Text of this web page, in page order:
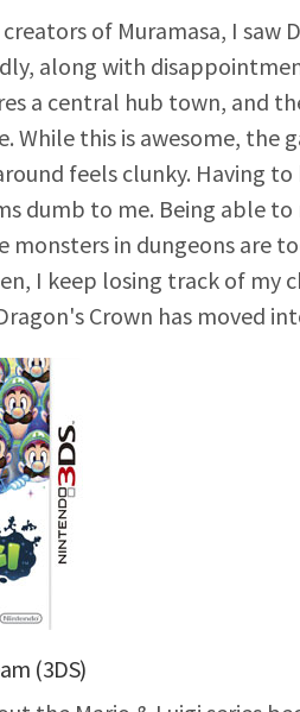
of Muramasa, I saw
along with
a central hub town, and
While this is awesome, the
feels clunky. Having
dumb to me. Being able
monsters in dungeons are
I keep losing track of
Crown has moved
(3DS)